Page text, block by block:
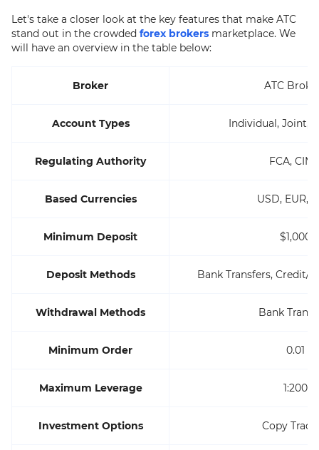
Let's take a closer look at the key features that make ATC
stand out in the crowded forex brokers marketplace. We
will have an overview in the table below:
Broker ATC
Account Types Individual, Joint,
Regulating Authority FCA,
Based Currencies USD, EUR,
Minimum Deposit $1,000
Deposit Methods Bank Transfers, Credit/
Withdrawal Methods Bank
Minimum Order 0.01
Maximum Leverage 1:200
Investment Options Copy